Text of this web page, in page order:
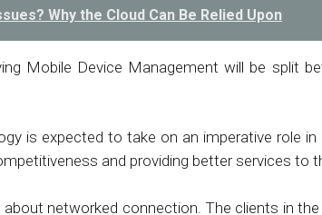
Why the Cloud Can Be Relied Upon
Mobile Device Management will be split
is expected to take on an imperative role in
and providing better services to
networked connection. The clients in